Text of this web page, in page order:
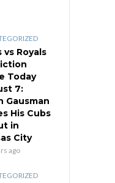
vs Royals
Today
7:
Gausman
His Cubs
in
City
ago